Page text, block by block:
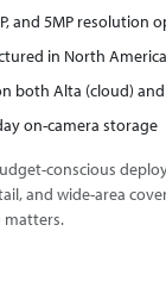
and 5MP resolution
in North America
both Alta (cloud)
on-camera storage
conscious
and wide-area
matters.